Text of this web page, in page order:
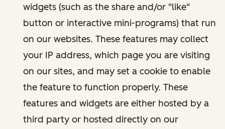
widgets (such as the share and/or "like"
button or interactive mini-programs) that run
on our websites. These features may collect
your IP address, which page you are visiting
on our sites, and may set a cookie to enable
the feature to function properly. These
features and widgets are either hosted by a
third party or hosted directly on our